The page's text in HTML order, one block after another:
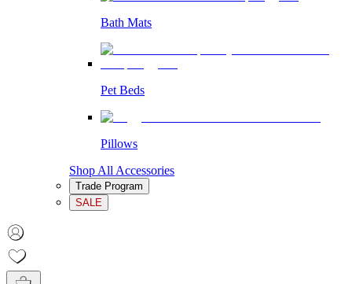
Bath Mats
Pet Beds
Pillows
Shop All Accessories
Trade Program
SALE